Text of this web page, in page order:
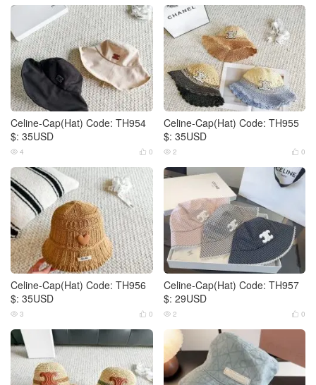
Celine-Cap(Hat) Code: TH954
$: 35USD
 0
 4
Celine-Cap(Hat) Code: TH955
$: 35USD
 0
 2
Celine-Cap(Hat) Code: TH956
$: 35USD
 0
 3
Celine-Cap(Hat) Code: TH957
$: 29USD
 0
 2